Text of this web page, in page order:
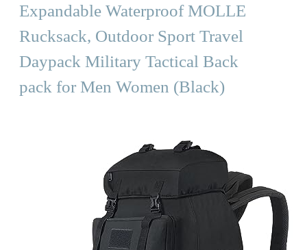
Expandable Waterproof MOLLE
Rucksack, Outdoor Sport Travel
Daypack Military Tactical Back
pack for Men Women (Black)